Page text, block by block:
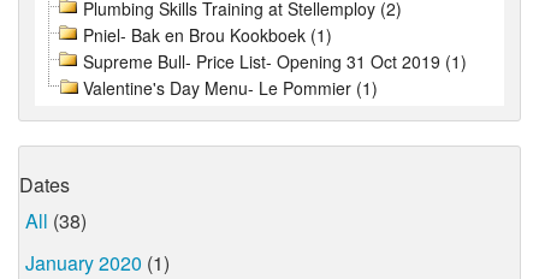
Plumbing Skills Training at Stellemploy (2)
Pniel- Bak en Brou Kookboek (1)
Supreme Bull- Price List- Opening 31 Oct 2019 (1)
Valentine's Day Menu- Le Pommier (1)
Dates
All (38)
January 2020 (1)